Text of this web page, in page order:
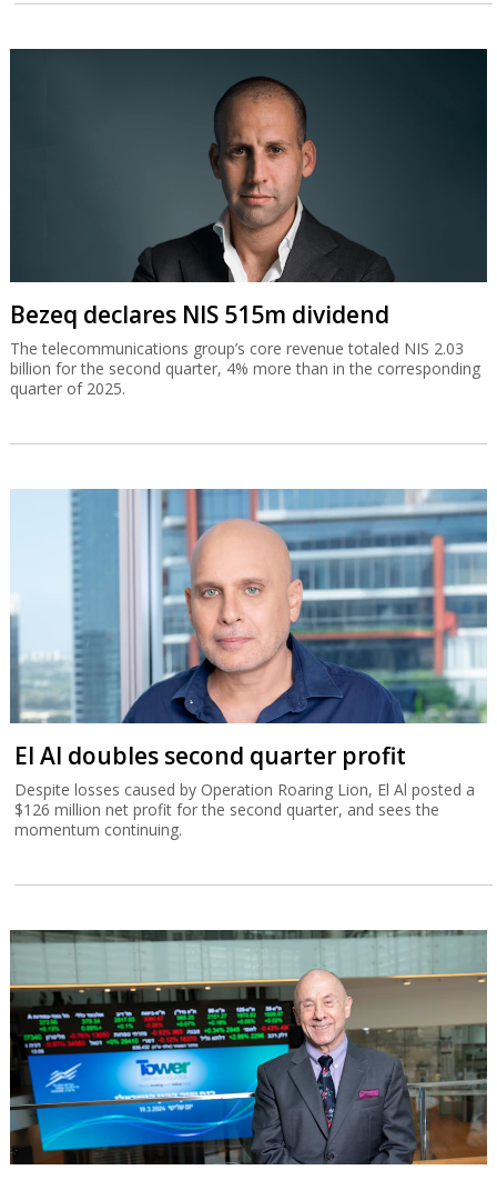
Bezeq declares NIS 515m dividend
The telecommunications group’s core revenue totaled NIS 2.03
billion for the second quarter, 4% more than in the corresponding
quarter of 2025.
El Al doubles second quarter profit
Despite losses caused by Operation Roaring Lion, El Al posted a
$126 million net profit for the second quarter, and sees the
momentum continuing.